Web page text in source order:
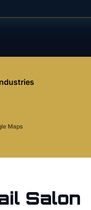
Maps
Salon